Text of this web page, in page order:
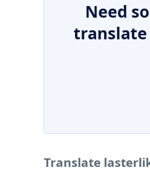
Need
translate
Translate